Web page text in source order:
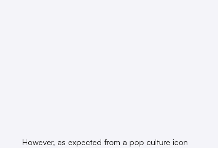
However, as expected from a pop culture icon